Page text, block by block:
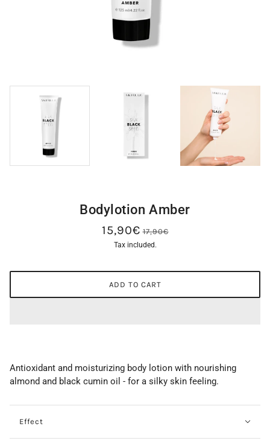
Bodylotion Amber
15,90€ 17,90€
Tax included.
ADD TO CART
Antioxidant and moisturizing body lotion with nourishing
almond and black cumin oil - for a silky skin feeling.
Effect